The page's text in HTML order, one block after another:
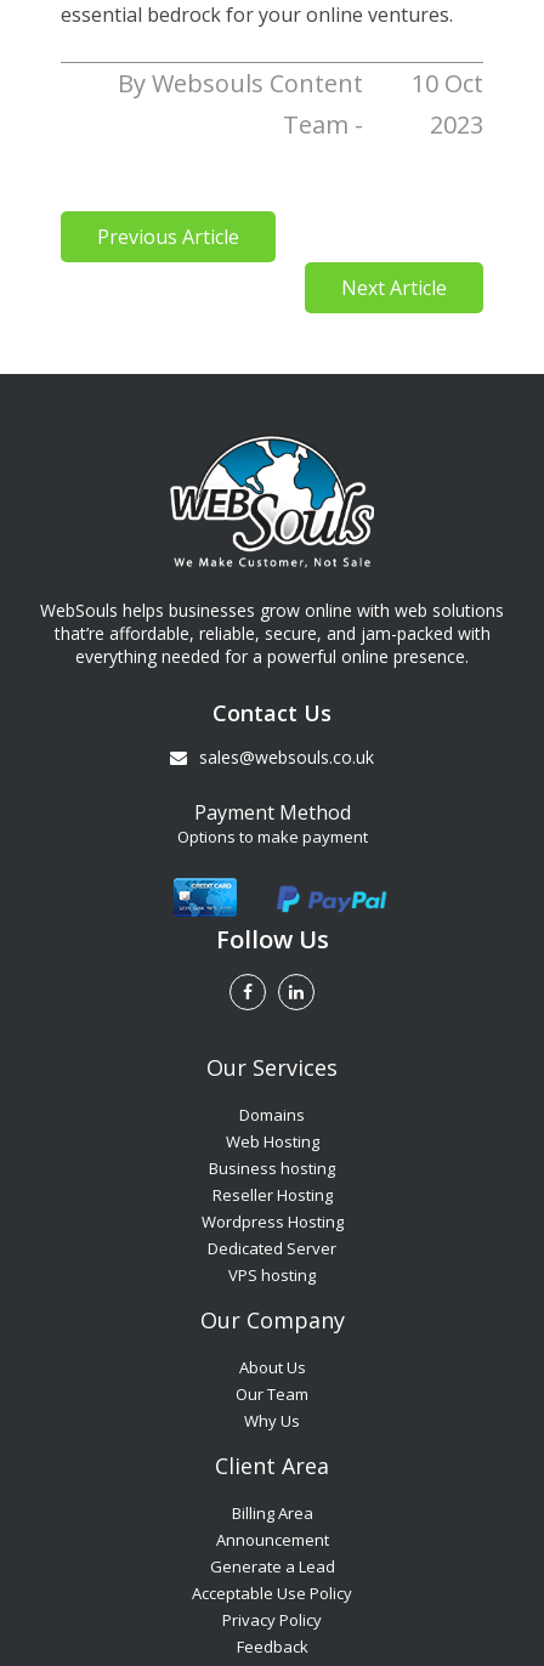
essential bedrock for your online ventures.
By Websouls Content
Team -
10 Oct
2023
Previous Article
Next Article
WebSouls helps businesses grow online with web solutions
that’re affordable, reliable, secure, and jam-packed with
everything needed for a powerful online presence.
Contact Us
sales@websouls.co.uk
Payment Method
Options to make payment
Follow Us
Our Services
Domains
Web Hosting
Business hosting
Reseller Hosting
Wordpress Hosting
Dedicated Server
VPS hosting
Our Company
About Us
Our Team
Why Us
Client Area
Billing Area
Announcement
Generate a Lead
Acceptable Use Policy
Privacy Policy
Feedback